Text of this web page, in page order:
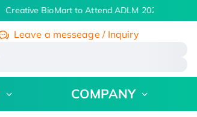
Creative BioMart to Attend ADLM 2026 | July 26
Leave a messeage / Inquiry
COMPANY